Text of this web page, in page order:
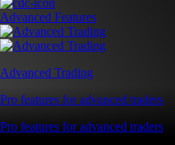
Advanced Features
Advanced Trading
Pro features for advanced traders
Pro features for advanced traders